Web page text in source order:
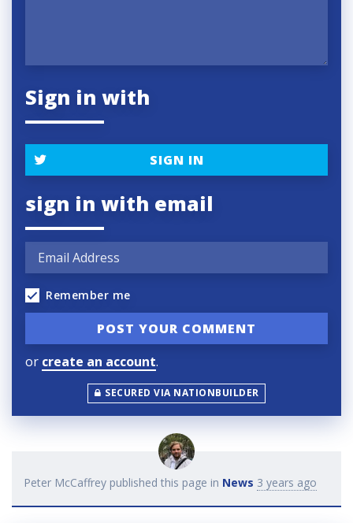
Sign in with
SIGN IN
sign in with email
Remember me
or create an account.
SECURED VIA NATIONBUILDER
Peter McCaffrey published this page in News 3 years ago